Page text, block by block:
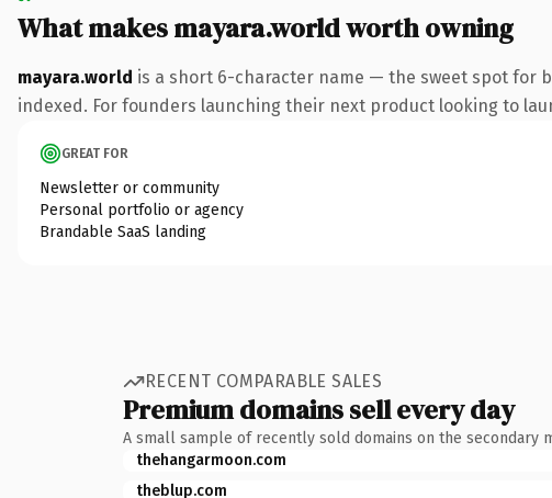
What makes mayara.world worth owning
mayara.world is a short 6-character name — the sweet spot for
indexed. For founders launching their next product looking to
GREAT FOR
Newsletter or community
Personal portfolio or agency
Brandable SaaS landing
RECENT COMPARABLE SALES
Premium domains sell every day
A small sample of recently sold domains on the secondary
thehangarmoon.com
theblup.com